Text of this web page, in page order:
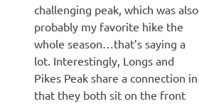
challenging peak, which was also
probably my favorite hike the
whole season…that’s saying a
lot. Interestingly, Longs and
Pikes Peak share a connection in
that they both sit on the front